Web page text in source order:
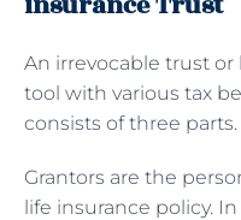
An irrevocable trust or
tool with various tax
consists of three parts.
Grantors are the
life insurance policy.